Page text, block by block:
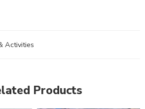
Activities
Products